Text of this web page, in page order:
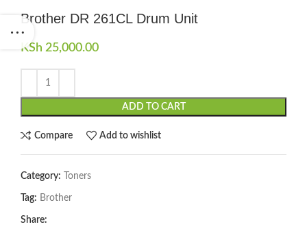
Brother DR 261CL Drum Unit
KSh 25,000.00
ADD TO CART
Compare Add to wishlist
Category: Toners
Tag: Brother
Share: